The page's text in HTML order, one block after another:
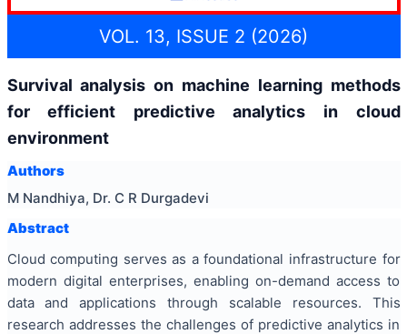
VOL. 13, ISSUE 2 (2026)
Survival analysis on machine learning methods
for efficient predictive analytics in cloud
environment
Authors
M Nandhiya, Dr. C R Durgadevi
Abstract
Cloud computing serves as a foundational infrastructure for
modern digital enterprises, enabling on-demand access to
data and applications through scalable resources. This
research addresses the challenges of predictive analytics in